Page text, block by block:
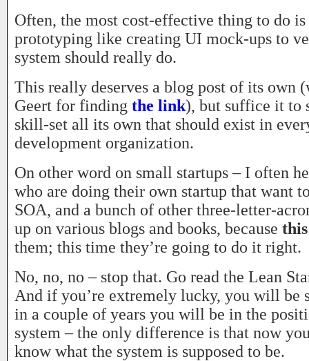
Often, the most cost-effective thing to do
prototyping like creating UI mock-ups to
system should really do.
This really deserves a blog post of its own
Geert for finding the link), but suffice it to
skill-set all its own that should exist in
development organization.
On other word on small startups – I often
who are doing their own startup that want
SOA, and a bunch of other three-letter-
up on various blogs and books, because
them; this time they’re going to do it right.
No, no, no – stop that. Go read the Lean
And if you’re extremely lucky, you will be
in a couple of years you will be in the
system – the only difference is that now
know what the system is supposed to be.